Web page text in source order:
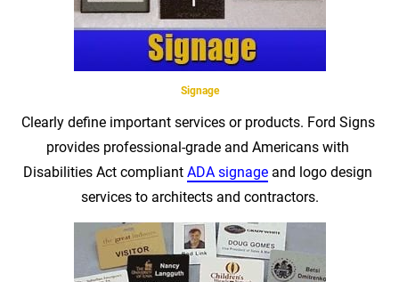
Signage
Clearly define important services or products. Ford Signs
provides professional-grade and Americans with
Disabilities Act compliant ADA signage and logo design
services to architects and contractors.